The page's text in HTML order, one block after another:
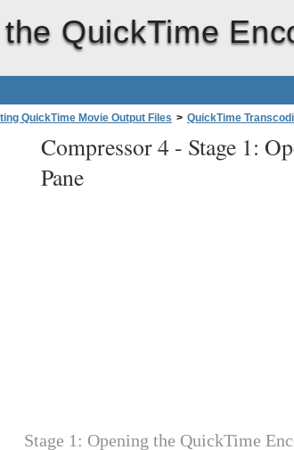
QuickTime
QuickTime Movie Output Files > QuickTime
Compressor 4 - Stage 1:
Pane
Stage 1: Opening the QuickTime